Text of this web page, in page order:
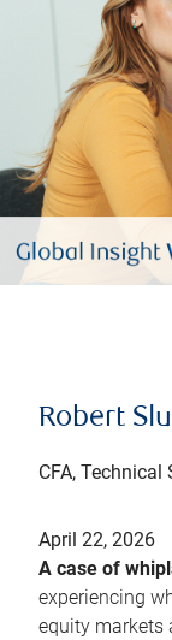
Robert
CFA, Technical
April 22, 2026
A case of
experiencing
equity markets